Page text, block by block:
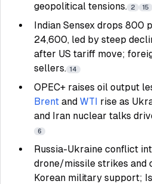
geopolitical tensions. 2 15
Indian Sensex drops 800
24,600, led by steep
after US tariff move;
sellers. 14
OPEC+ raises oil output
Brent and WTI rise as
and Iran nuclear talks
6
Russia-Ukraine conflict
drone/missile strikes and
Korean military support;